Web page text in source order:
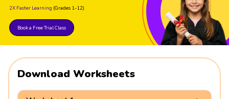
2X Faster Learning (Grades 1-12)
Book a Free Trial Class
Download Worksheets